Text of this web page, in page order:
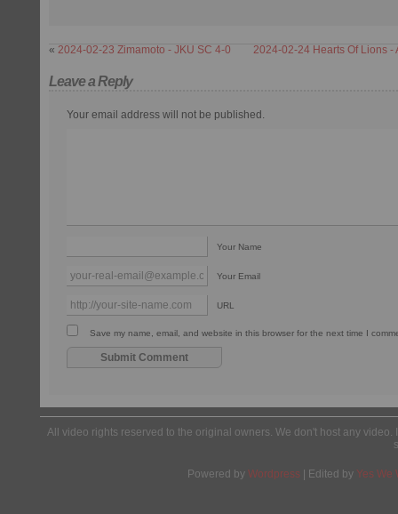
« 2024-02-23 Zimamoto - JKU SC 4-0 2024-02-24 Hearts Of Lions -
Leave a Reply
Your email address will not be published.
Your Name
Your Email
URL
Save my name, email, and website in this browser for the next time I
All video rights reserved to the original owners. We don't host any
Powered by Wordpress | Edited by Yes We